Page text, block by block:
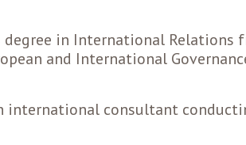
in International Relations
and International
international consultant